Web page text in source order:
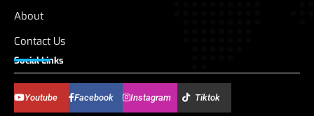
About
Contact Us
Social Links
Youtube Facebook Instagram Tiktok